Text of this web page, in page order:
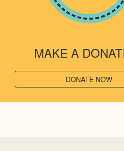
MAKE A
DONATE NOW